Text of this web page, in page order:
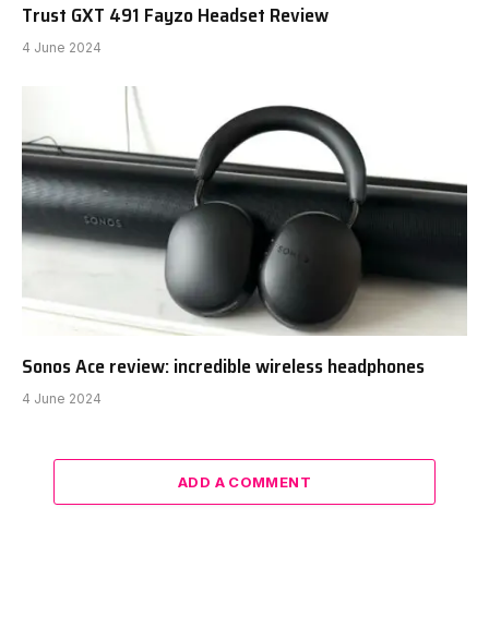
Trust GXT 491 Fayzo Headset Review
4 June 2024
Sonos Ace review: incredible wireless headphones
4 June 2024
ADD A COMMENT